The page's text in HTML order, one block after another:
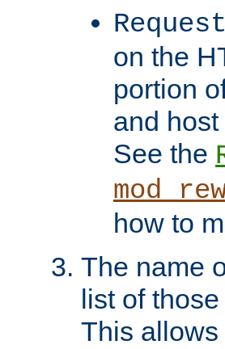
on the
portion
and
See the
how to
The name
list of
This allows